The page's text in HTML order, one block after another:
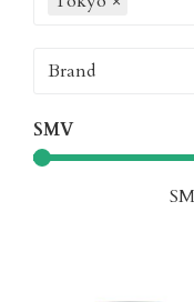
Brand
SMV